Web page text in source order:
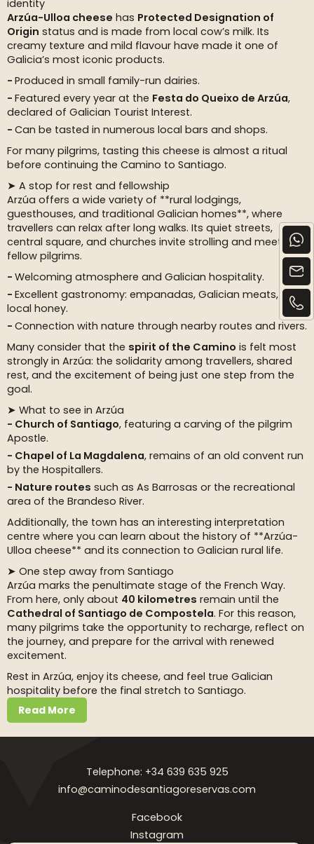
identity
Arzúa-Ulloa cheese has Protected Designation of
Origin status and is made from local cow’s milk. Its
creamy texture and mild flavour have made it one of
Galicia’s most iconic products.
Produced in small family-run dairies.
Featured every year at the Festa do Queixo de Arzúa,
declared of Galician Tourist Interest.
Can be tasted in numerous local bars and shops.
For many pilgrims, tasting this cheese is almost a ritual
before continuing the Camino to Santiago.
➤ A stop for rest and fellowship
Arzúa offers a wide variety of **rural lodgings,
guesthouses, and traditional Galician homes**, where
travellers can relax after long walks. Its quiet streets,
central square, and churches invite strolling and meeting
fellow pilgrims.
Welcoming atmosphere and Galician hospitality.
Excellent gastronomy: empanadas, Galician meats, and
local honey.
Connection with nature through nearby routes and rivers.
Many consider that the spirit of the Camino is felt most
strongly in Arzúa: the solidarity among travellers, shared
rest, and the excitement of being just one step from the
goal.
➤ What to see in Arzúa
Church of Santiago, featuring a carving of the pilgrim
Apostle.
Chapel of La Magdalena, remains of an old convent run
by the Hospitallers.
Nature routes such as As Barrosas or the recreational
area of the Brandeso River.
Additionally, the town has an interesting interpretation
centre where you can learn about the history of **Arzúa-
Ulloa cheese** and its connection to Galician rural life.
➤ One step away from Santiago
Arzúa marks the penultimate stage of the French Way.
From here, only about 40 kilometres remain until the
Cathedral of Santiago de Compostela. For this reason,
many pilgrims take the opportunity to recharge, reflect on
the journey, and prepare for the arrival with renewed
excitement.
Rest in Arzúa, enjoy its cheese, and feel true Galician
hospitality before the final stretch to Santiago.
Read More
Telephone: +34 639 635 925
info@caminodesantiagoreservas.com
Facebook
Instagram